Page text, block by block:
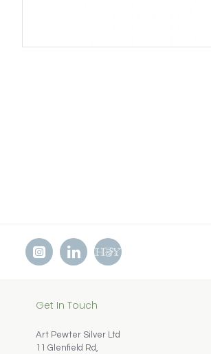
Get In Touch
Art Pewter Silver Ltd
11 Glenfield Rd,